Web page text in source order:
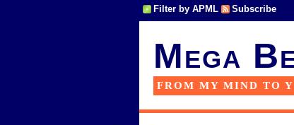
Filter by APML Subscribe
Mega
FROM MY MIND TO